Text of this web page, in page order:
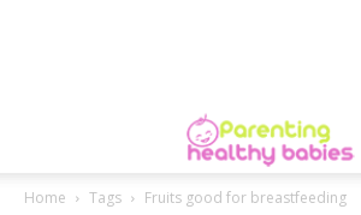
Home Tags Fruits good for breastfeeding